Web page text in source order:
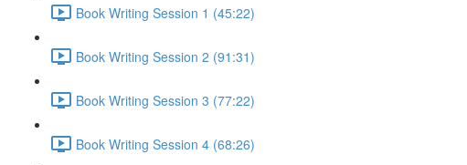
Book Writing Session 1 (45:22)
Book Writing Session 2 (91:31)
Book Writing Session 3 (77:22)
Book Writing Session 4 (68:26)